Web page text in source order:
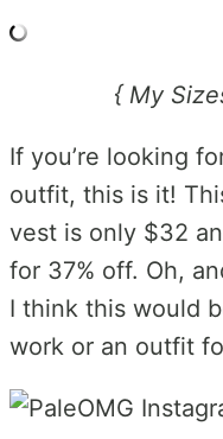
{ My
If you’re looking
outfit, this is it!
vest is only $32
for 37% off. Oh,
I think this would
work or an outfit